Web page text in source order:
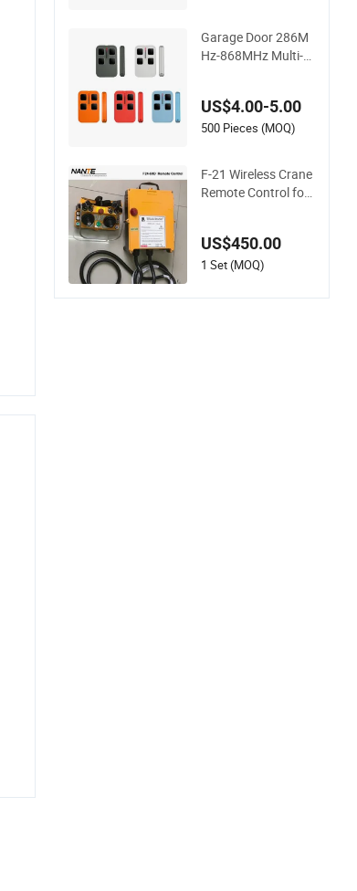
Garage Door 286M
Hz-868MHz Multi-Fr
or
US$4.00-5.00
500 Pieces (MOQ)
F-21 Wireless Crane
Remote Control for
US$450.00
1 Set (MOQ)